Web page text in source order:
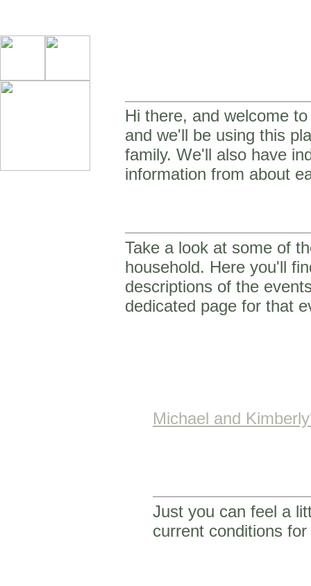
Hi there, and welcome
and we'll be using this
family. We'll also have
information from about
Take a look at some of
household. Here you'll
descriptions of the
dedicated page for that
Michael and
Just you can feel a
current conditions